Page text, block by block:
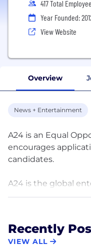
417 Total
Year Founded:
View Website
Overview
News + Entertainment
A24 is an Equal
encourages
candidates.
A24 is the global
the Emmy-winning
Zendaya, Golden
Bird, Midsommar,
Tragedy of
Recently
VIEW ALL